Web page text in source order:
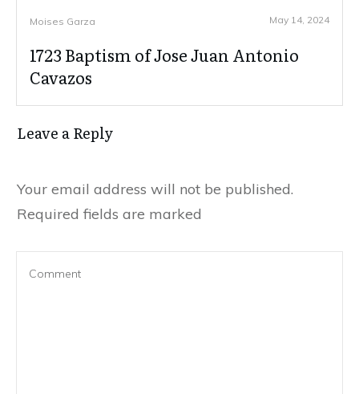
Moises Garza May 14, 2024
1723 Baptism of Jose Juan Antonio
Cavazos
Leave a Reply
Your email address will not be published.
Required fields are marked